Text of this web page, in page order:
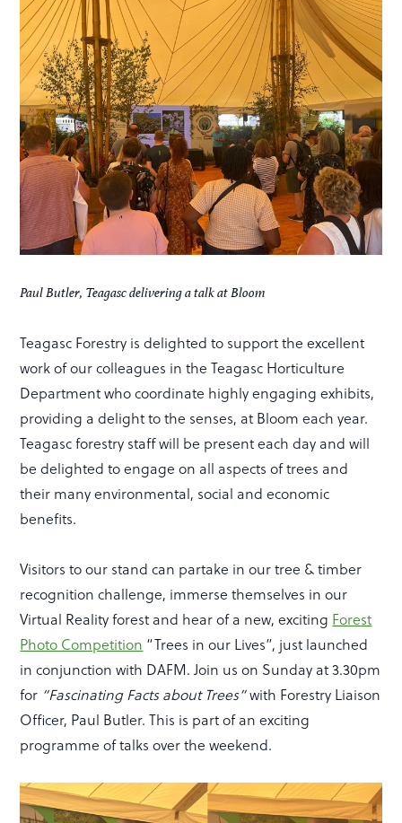
Paul Butler, Teagasc delivering a talk at Bloom
Teagasc Forestry is delighted to support the excellent
work of our colleagues in the Teagasc Horticulture
Department who coordinate highly engaging exhibits,
providing a delight to the senses, at Bloom each year.
Teagasc forestry staff will be present each day and will
be delighted to engage on all aspects of trees and
their many environmental, social and economic
benefits.
Visitors to our stand can partake in our tree & timber
recognition challenge, immerse themselves in our
Virtual Reality forest and hear of a new, exciting Forest
Photo Competition “Trees in our Lives”, just launched
in conjunction with DAFM. Join us on Sunday at 3.30pm
for “Fascinating Facts about Trees”with Forestry Liaison
Officer, Paul Butler. This is part of an exciting
programme of talks over the weekend.